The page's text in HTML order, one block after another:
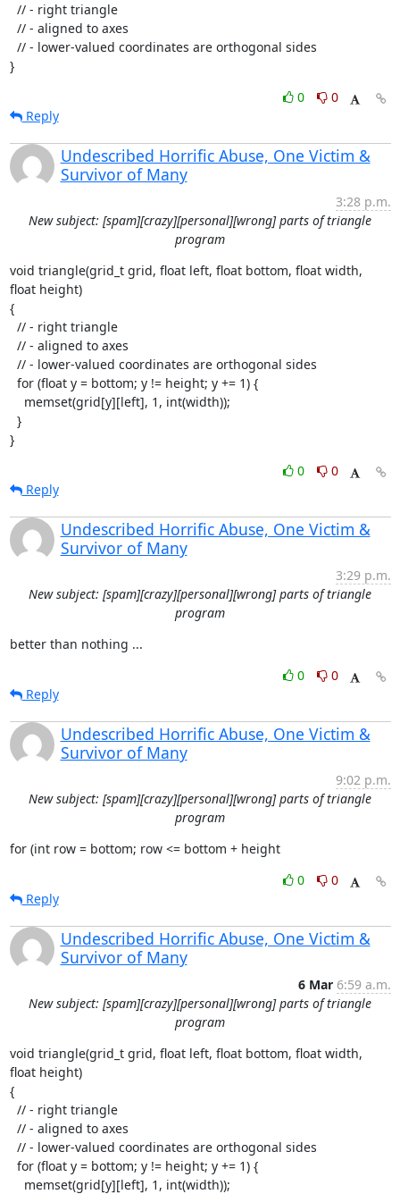
}
0
0
Reply
Undescribed Horrific Abuse, One Victim &
Survivor of Many
3:28 p.m.
New subject: [spam][crazy][personal][wrong] parts of triangle
program
void triangle(grid_t grid, float left, float bottom, float width,
float height)
{
}
0
0
Reply
Undescribed Horrific Abuse, One Victim &
Survivor of Many
3:29 p.m.
New subject: [spam][crazy][personal][wrong] parts of triangle
program
better than nothing ...
0
0
Reply
Undescribed Horrific Abuse, One Victim &
Survivor of Many
9:02 p.m.
New subject: [spam][crazy][personal][wrong] parts of triangle
program
for (int row = bottom; row <= bottom + height
0
0
Reply
Undescribed Horrific Abuse, One Victim &
Survivor of Many
6 Mar 6:59 a.m.
New subject: [spam][crazy][personal][wrong] parts of triangle
program
void triangle(grid_t grid, float left, float bottom, float width,
float height)
{